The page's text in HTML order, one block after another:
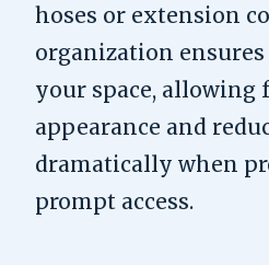
hoses or extension
organization
your space, allowing
appearance and
dramatically when
prompt access.